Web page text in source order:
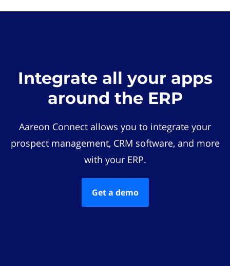
Integrate all your apps
around the ERP
Aareon Connect allows you to integrate your
prospect management, CRM software, and more
with your ERP.
Get a demo